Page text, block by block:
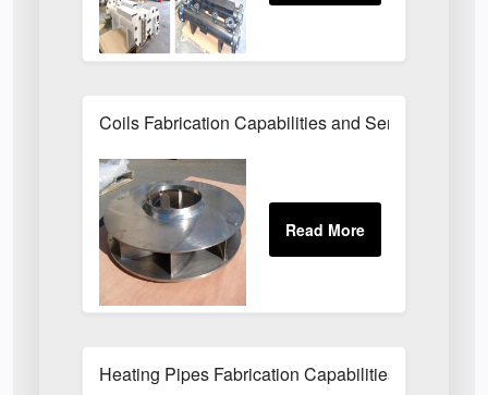
Coils Fabrication Capabilities and Services
Heating Pipes Fabrication Capabilities